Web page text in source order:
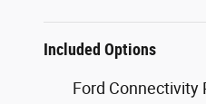
Included Options
Ford Connectivity